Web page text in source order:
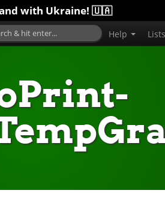
with Ukraine! 🇺🇦
Help